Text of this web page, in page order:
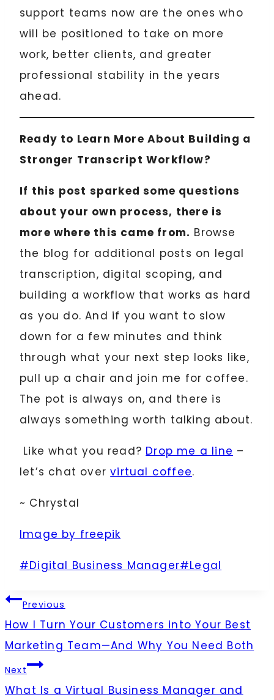
support teams now are the ones who
will be positioned to take on more
work, better clients, and greater
professional stability in the years
ahead.
Ready to Learn More About Building a
Stronger Transcript Workflow?
If this post sparked some questions
about your own process, there is
more where this came from. Browse
the blog for additional posts on legal
transcription, digital scoping, and
building a workflow that works as hard
as you do. And if you want to slow
down for a few minutes and think
through what your next step looks like,
pull up a chair and join me for coffee.
The pot is always on, and there is
always something worth talking about.
Like what you read? Drop me a line –
let’s chat overvirtual coffee.
~ Chrystal
Image by freepik
Post
#Digital Business Manager#Legal
Post
navigation
Previous
How I Turn Your Customers into Your Best
Marketing Team—And Why You Need Both
Next
What Is a Virtual Business Manager and